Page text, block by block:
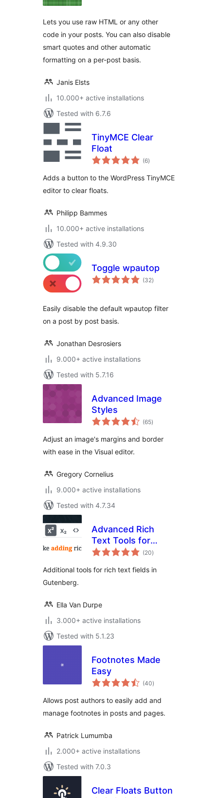
Lets you use raw HTML or any other
code in your posts. You can also disable
smart quotes and other automatic
formatting on a per-post basis.
Janis Elsts
10.000+ active installations
Tested with 6.7.6
TinyMCE Clear
Float
(6total
ratings
)
Adds a button to the WordPress TinyMCE
editor to clear floats.
Philipp Bammes
10.000+ active installations
Tested with 4.9.30
Toggle wpautop
(32total
ratings
)
Easily disable the default wpautop filter
on a post by post basis.
Jonathan Desrosiers
9.000+ active installations
Tested with 5.7.16
Advanced Image
Styles
(65total
ratings
)
Adjust an image's margins and border
with ease in the Visual editor.
Gregory Cornelius
9.000+ active installations
Tested with 4.7.34
Advanced Rich
Text Tools for
Gutenberg
(20total
ratings
)
Additional tools for rich text fields in
Gutenberg.
Ella Van Durpe
3.000+ active installations
Tested with 5.1.23
Footnotes Made
Easy
(40total
ratings
)
Allows post authors to easily add and
manage footnotes in posts and pages.
Patrick Lumumba
2.000+ active installations
Tested with 7.0.3
Clear Floats Button